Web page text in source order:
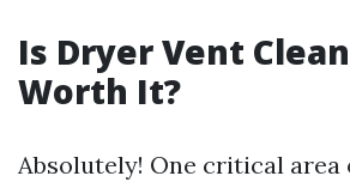
Is Dryer Vent
Worth It?
Absolutely! One critical area